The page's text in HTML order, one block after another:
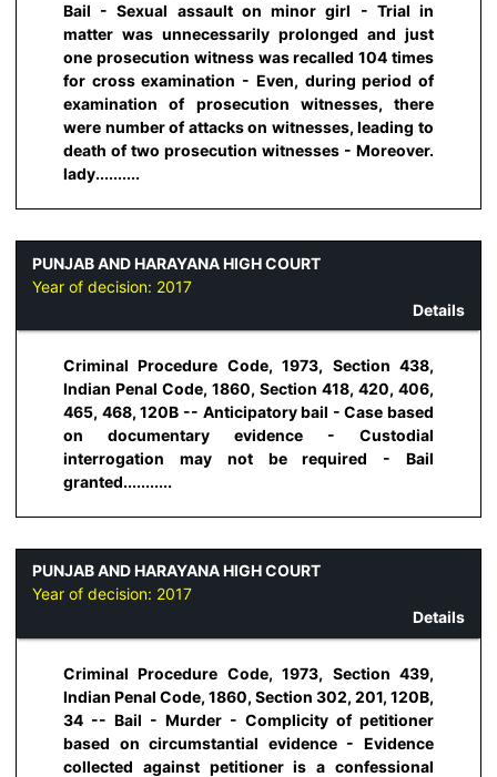
Bail - Sexual assault on minor girl - Trial in
matter was unnecessarily prolonged and just
one prosecution witness was recalled 104 times
for cross examination - Even, during period of
examination of prosecution witnesses, there
were number of attacks on witnesses, leading to
death of two prosecution witnesses - Moreover.
lady..........
PUNJAB AND HARAYANA HIGH COURT
Year of decision: 2017
Details
Criminal Procedure Code, 1973, Section 438,
Indian Penal Code, 1860, Section 418, 420, 406,
465, 468, 120B -- Anticipatory bail - Case based
on documentary evidence - Custodial
interrogation may not be required - Bail
granted...........
PUNJAB AND HARAYANA HIGH COURT
Year of decision: 2017
Details
Criminal Procedure Code, 1973, Section 439,
Indian Penal Code, 1860, Section 302, 201, 120B,
34 -- Bail - Murder - Complicity of petitioner
based on circumstantial evidence - Evidence
collected against petitioner is a confessional